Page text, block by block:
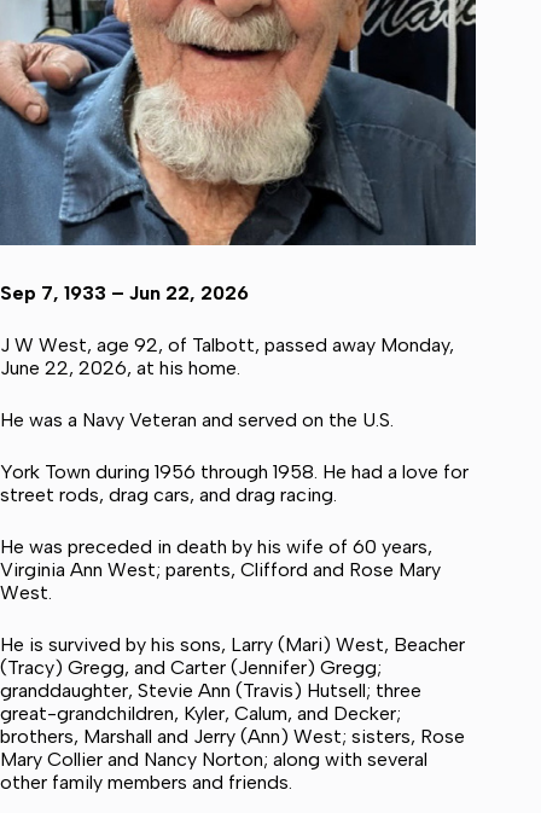
Sep 7, 1933 – Jun 22, 2026
J W West, age 92, of Talbott, passed away Monday,
June 22, 2026, at his home.
He was a Navy Veteran and served on the U.S.
York Town during 1956 through 1958. He had a love for
street rods, drag cars, and drag racing.
He was preceded in death by his wife of 60 years,
Virginia Ann West; parents, Clifford and Rose Mary
West.
He is survived by his sons, Larry (Mari) West, Beacher
(Tracy) Gregg, and Carter (Jennifer) Gregg;
granddaughter, Stevie Ann (Travis) Hutsell; three
great-grandchildren, Kyler, Calum, and Decker;
brothers, Marshall and Jerry (Ann) West; sisters, Rose
Mary Collier and Nancy Norton; along with several
other family members and friends.